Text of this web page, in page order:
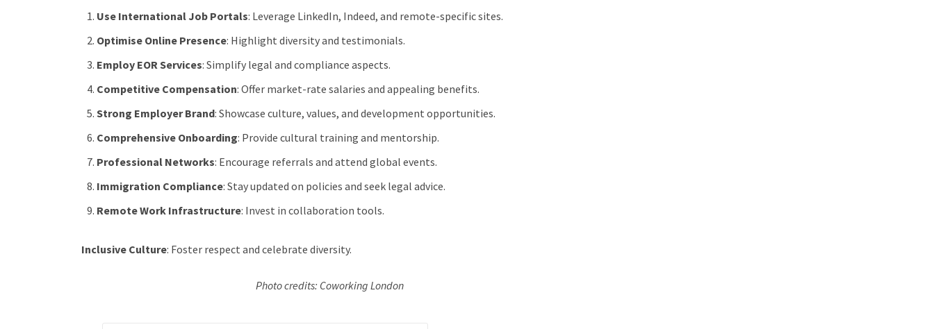
Use International Job Portals: Leverage LinkedIn, Indeed, and remote-specific sites.
Optimise Online Presence: Highlight diversity and testimonials.
Employ EOR Services: Simplify legal and compliance aspects.
Competitive Compensation: Offer market-rate salaries and appealing benefits.
Strong Employer Brand: Showcase culture, values, and development opportunities.
Comprehensive Onboarding: Provide cultural training and mentorship.
Professional Networks: Encourage referrals and attend global events.
Immigration Compliance: Stay updated on policies and seek legal advice.
Remote Work Infrastructure: Invest in collaboration tools.
Inclusive Culture: Foster respect and celebrate diversity.
Photo credits: Coworking London